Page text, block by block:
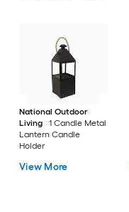
National Outdoor
Living
1 Candle Metal
Lantern Candle
Holder
View More